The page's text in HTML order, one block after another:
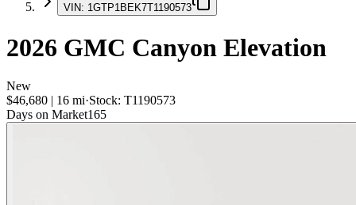
VIN: 1GTP1BEK7T1190573
2026 GMC Canyon Elevation
New
$46,680 | 16 mi·Stock: T1190573
Days on Market165